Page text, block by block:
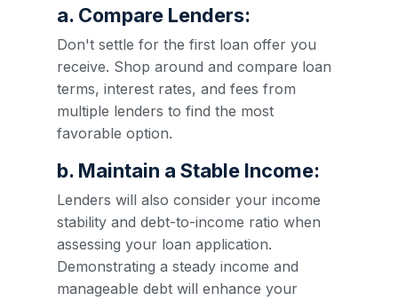
a. Compare Lenders:
Don't settle for the first loan offer you
receive. Shop around and compare loan
terms, interest rates, and fees from
multiple lenders to find the most
favorable option.
b. Maintain a Stable Income:
Lenders will also consider your income
stability and debt-to-income ratio when
assessing your loan application.
Demonstrating a steady income and
manageable debt will enhance your